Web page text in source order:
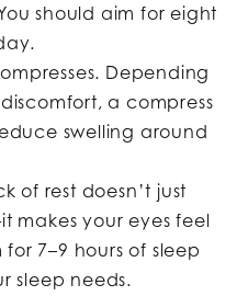
should aim for eight
Depending
a compress
swelling around
of rest doesn’t just
makes your eyes feel
7–9 hours of sleep
sleep needs.